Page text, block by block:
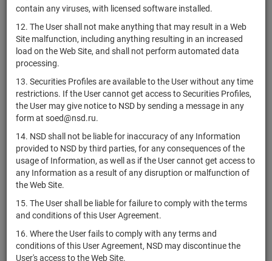
contain any viruses, with licensed software installed.
12. The User shall not make anything that may result in a Web
Site malfunction, including anything resulting in an increased
load on the Web Site, and shall not perform automated data
processing.
13. Securities Profiles are available to the User without any time
restrictions. If the User cannot get access to Securities Profiles,
the User may give notice to NSD by sending a message in any
form at soed@nsd.ru.
14. NSD shall not be liable for inaccuracy of any Information
provided to NSD by third parties, for any consequences of the
usage of Information, as well as if the User cannot get access to
any Information as a result of any disruption or malfunction of
the Web Site.
15. The User shall be liable for failure to comply with the terms
and conditions of this User Agreement.
16. Where the User fails to comply with any terms and
conditions of this User Agreement, NSD may discontinue the
User's access to the Web Site.
Inc.
CA01444Q1046
Aleafia
Health Inc.
shares Размещен
US0144421072 Alector, Inc. shares Размещен
US00162Q4525
ETF
if shares Размещен
US0147521092
Alexanders,
Inc.
shares Размещен
US0152711091
Alexandria
Real Estate
Equities, Inc.
shares Размещен
XS1760786340
XS1946883342
Alfa Bond
bonds
XS2063279959
Alfa Bond
Issuance plc
bonds Размещен